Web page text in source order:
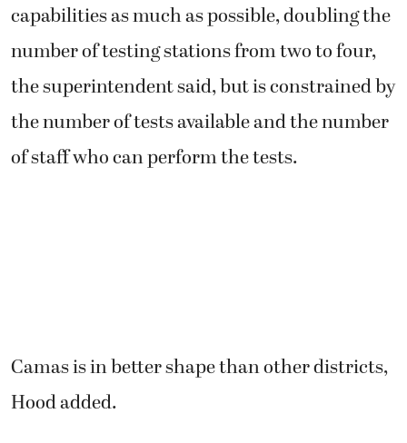
capabilities as much as possible, doubling the
number of testing stations from two to four,
the superintendent said, but is constrained by
the number of tests available and the number
of staff who can perform the tests.
Camas is in better shape than other districts,
Hood added.